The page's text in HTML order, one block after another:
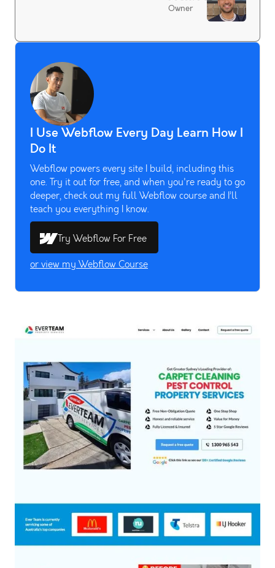
Owner
I Use Webflow Every Day Learn How I
Do It
Webflow powers every site I build, including this
one. Try it out for free, and when you're ready to go
deeper, check out my full Webflow course and I’ll
teach you everything I know.
Try Webflow For Free
or view my Webflow Course